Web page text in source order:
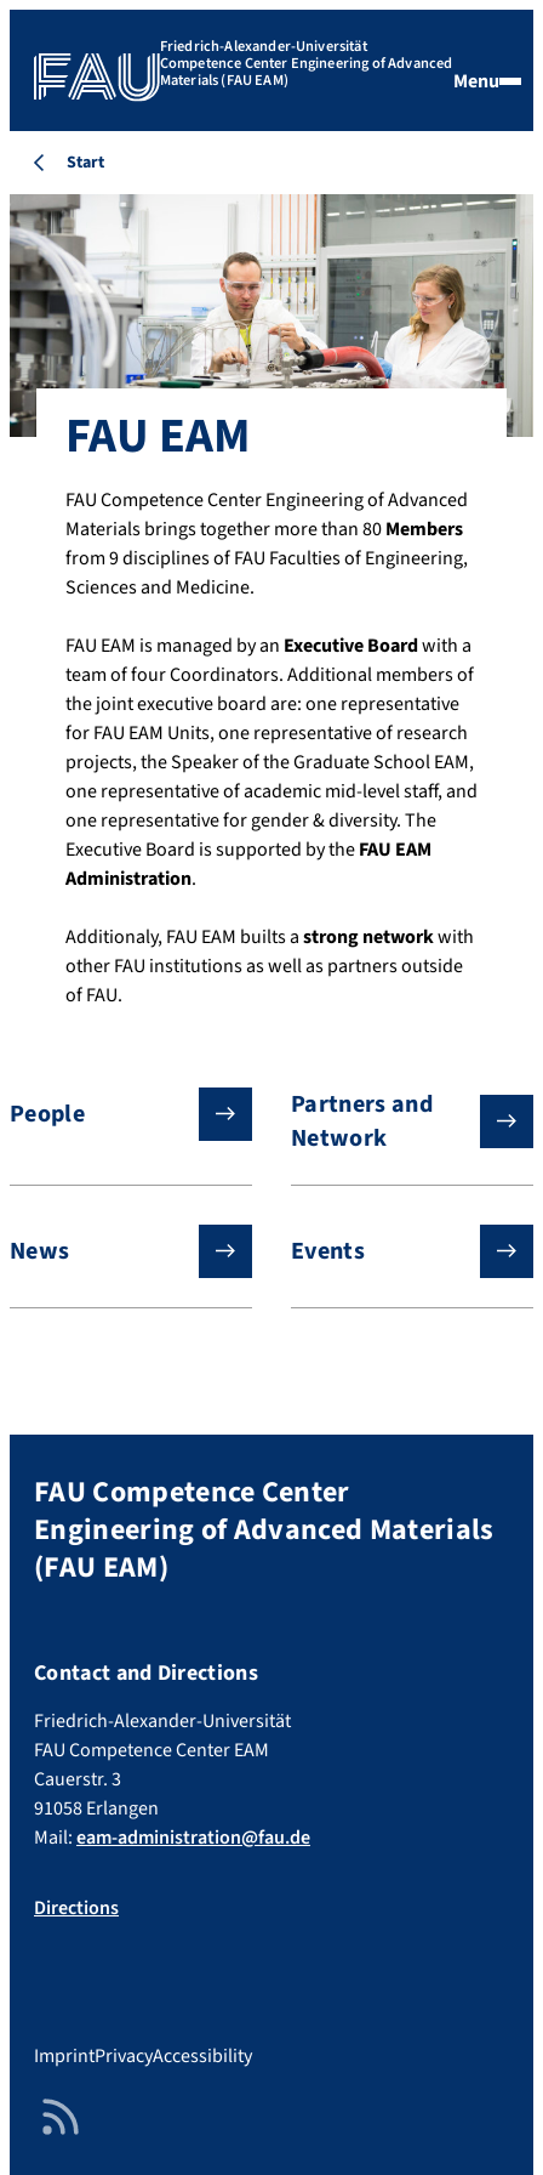
Friedrich-Alexander-Universität
Competence Center Engineering of Advanced
Materials (FAU EAM) Menu
Start
FAU EAM
FAU Competence Center Engineering of Advanced
Materials brings together more than 80Members
from 9 disciplines of FAU Faculties of Engineering,
Sciences and Medicine.
FAU EAM is managed by an Executive Boardwith a
team of four Coordinators. Additional members of
the joint executive board are: one representative
for FAU EAM Units, one representative of research
projects, the Speaker of the Graduate School EAM,
one representative of academic mid-level staff, and
one representative for gender & diversity. The
Executive Board is supported by theFAU EAM
Administration.
Additionaly, FAU EAM builts astrong networkwith
other FAU institutions as well as partners outside
of FAU.
People
Partners and
Network
News Events
FAU Competence Center
Engineering of Advanced Materials
(FAU EAM)
Contact and Directions
Friedrich-Alexander-Universität
FAU Competence Center EAM
Cauerstr. 3
91058 Erlangen
Mail:eam-administration@fau.de
Directions
ImprintPrivacyAccessibility
RSS Feed